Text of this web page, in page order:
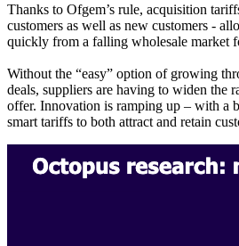
Thanks to Ofgem’s rule, acquisition
customers as well as new customers -
quickly from a falling wholesale market
Without the “easy” option of growing
deals, suppliers are having to widen the
offer. Innovation is ramping up – with a
smart tariffs to both attract and retain